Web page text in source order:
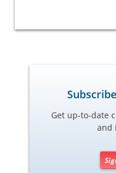
Get up-to-date
and